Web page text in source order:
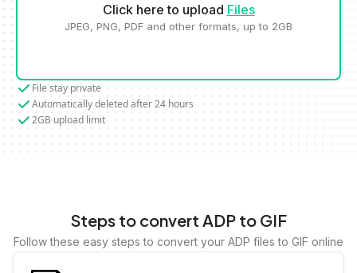
Click here to upload Files
JPEG, PNG, PDF and other formats, up to 2GB
File stay private
Automatically deleted after 24 hours
2GB upload limit
Steps to convert ADP to GIF
Follow these easy steps to convert your ADP files to GIF online